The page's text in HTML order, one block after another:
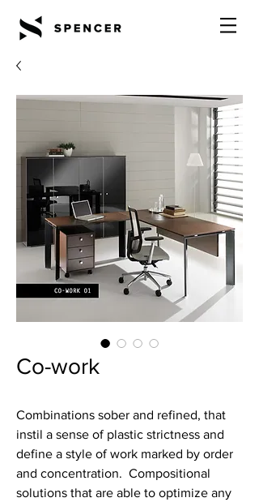
Co-work
Combinations sober and refined, that
instil a sense of plastic strictness and
define a style of work marked by order
and concentration. Compositional
solutions that are able to optimize any